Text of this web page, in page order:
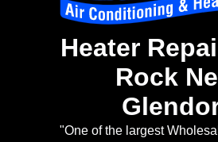
Heater
Rock
"One of the largest